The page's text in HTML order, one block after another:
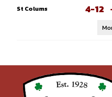
St Colums
4-12